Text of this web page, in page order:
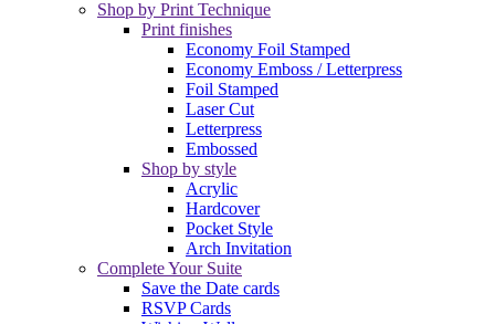
Shop by Print Technique
Print finishes
Economy Foil Stamped
Economy Emboss / Letterpress
Foil Stamped
Laser Cut
Letterpress
Embossed
Shop by style
Acrylic
Hardcover
Pocket Style
Arch Invitation
Complete Your Suite
Save the Date cards
RSVP Cards